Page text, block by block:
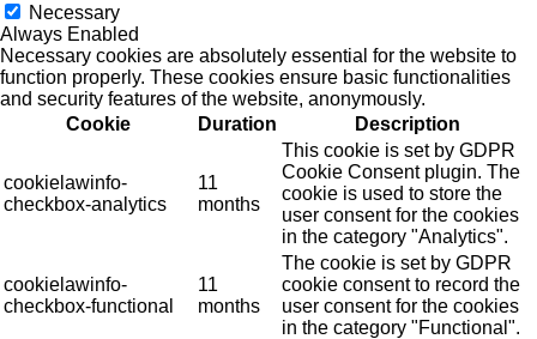
Necessary
Always Enabled
Necessary cookies are absolutely essential for the website to
function properly. These cookies ensure basic functionalities
and security features of the website, anonymously.
Cookie
Duration Description
cookielawinfo-
checkbox-analytics
11
months
This cookie is set by GDPR
Cookie Consent plugin. The
cookie is used to store the
user consent for the cookies
in the category "Analytics".
cookielawinfo-
checkbox-functional
11
months
The cookie is set by GDPR
cookie consent to record the
user consent for the cookies
in the category "Functional".